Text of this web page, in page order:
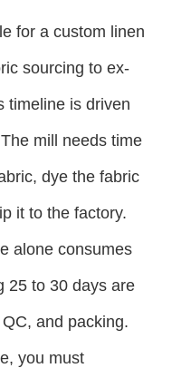
for a custom linen
sourcing to ex-
timeline is driven
mill needs time
dye the fabric
it to the factory.
alone consumes
25 to 30 days are
and packing.
you must